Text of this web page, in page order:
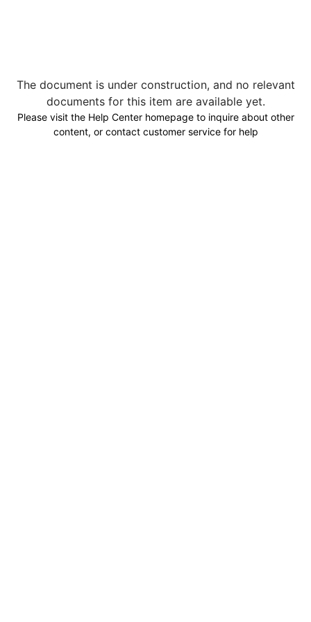
The document is under construction, and no relevant
documents for this item are available yet.
Please visit the Help Center homepage to inquire about other
content, or contact customer service for help